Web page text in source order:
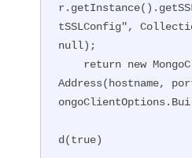
tSSLConfig",
null);
Address(hostname,
d(true)